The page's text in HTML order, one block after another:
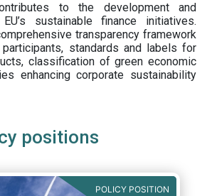
to the development and
sustainable finance initiatives.
transparency framework
standards and labels for
classification of green economic
enhancing corporate sustainability
positions
POLICY POSITION